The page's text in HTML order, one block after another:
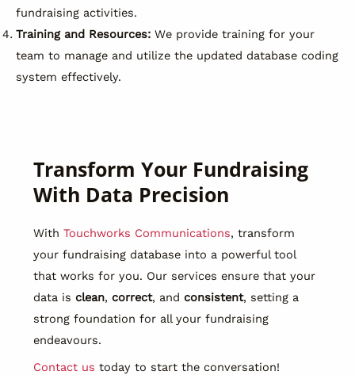
fundraising activities.
Training and Resources: We provide training for your
team to manage and utilize the updated database coding
system effectively.
Transform Your Fundraising
With Data Precision
With Touchworks Communications, transform
your fundraising database into a powerful tool
that works for you. Our services ensure that your
data is clean, correct, and consistent, setting a
strong foundation for all your fundraising
endeavours.
Contact us today to start the conversation!